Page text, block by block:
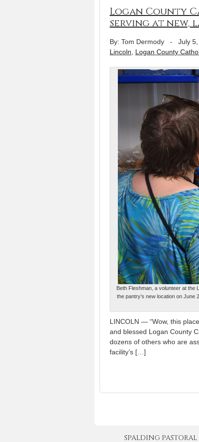
Logan County
serving at new,
By: Tom Dermody - July
Lincoln
Logan County
Beth Fleshman, a volunteer at the
the pantry’s new location on June
LINCOLN — “Wow, this
and blessed Logan County
dozens of others who are
facility’s […]
SPALDING